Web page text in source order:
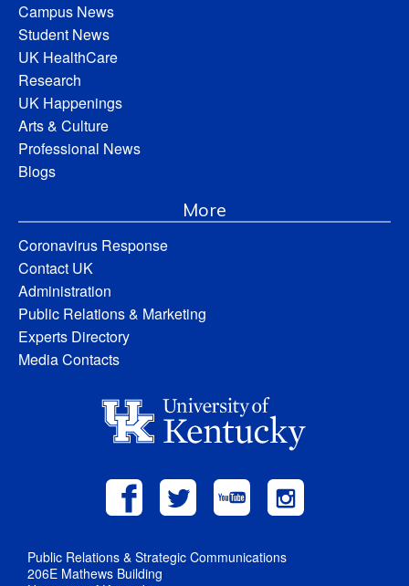
Campus News
Student News
UK HealthCare
Research
UK Happenings
Arts & Culture
Professional News
Blogs
More
Coronavirus Response
Contact UK
Administration
Public Relations & Marketing
Experts Directory
Media Contacts
Public Relations & Strategic Communications
206E Mathews Building